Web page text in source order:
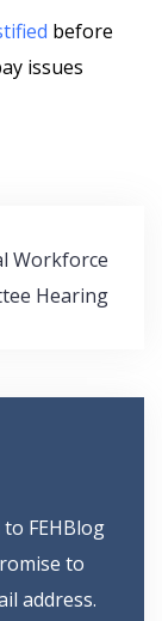
before
issues
Workforce
Hearing
FEHBlog
to
address.